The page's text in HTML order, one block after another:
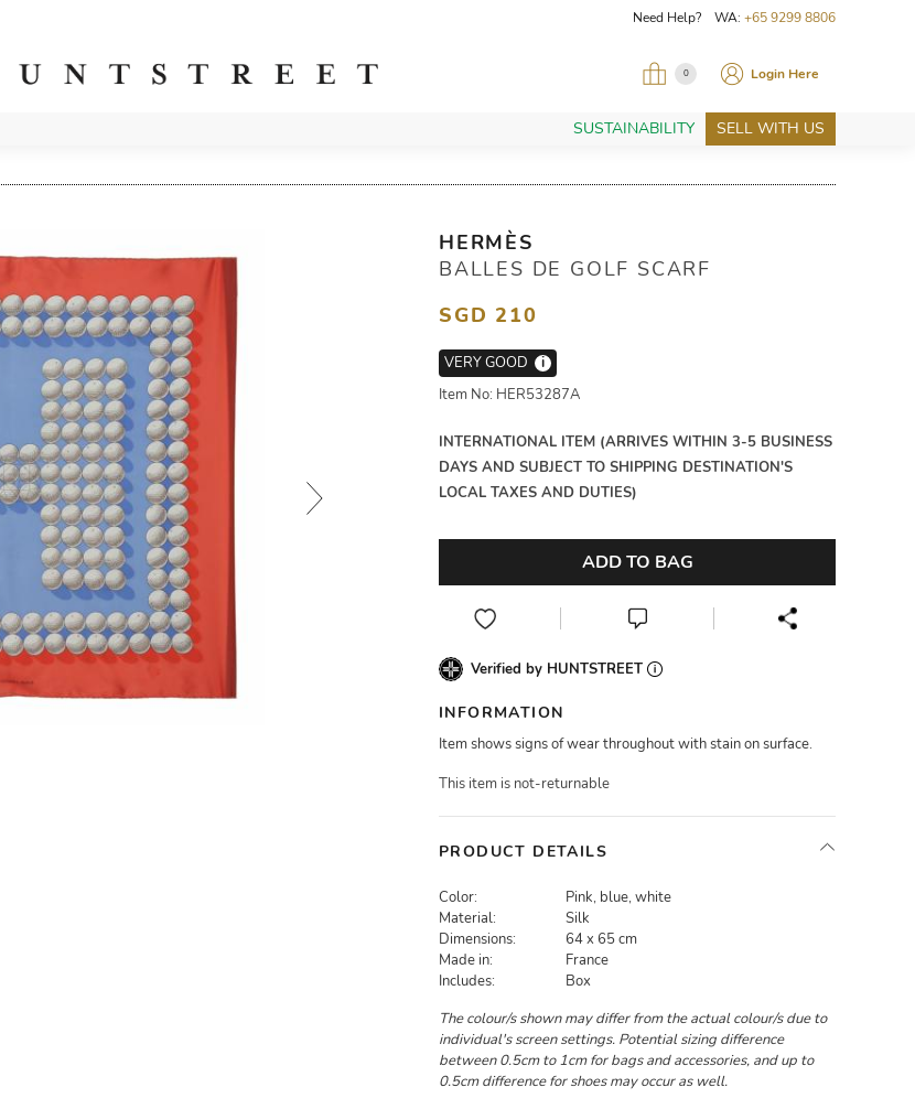
Need Help? WA: +65 9299 8806
0 Login Here
SUSTAINABILITY SELL WITH US
HERMÈS
BALLES DE GOLF SCARF
SGD 210
VERY GOOD
i
Item No: HER53287A
INTERNATIONAL ITEM (ARRIVES WITHIN 3-5 BUSINESS
DAYS AND SUBJECT TO SHIPPING DESTINATION'S
LOCAL TAXES AND DUTIES)
ADD TO BAG
Verified by HUNTSTREET
INFORMATION
Item shows signs of wear throughout with stain on surface.
This item is not-returnable
PRODUCT DETAILS
Color:
Pink, blue, white
Material:
Silk
Dimensions:
64 x 65 cm
Made in:
France
Includes:
Box
The colour/s shown may differ from the actual colour/s due to
individual's screen settings. Potential sizing difference
between 0.5cm to 1cm for bags and accessories, and up to
0.5cm difference for shoes may occur as well.